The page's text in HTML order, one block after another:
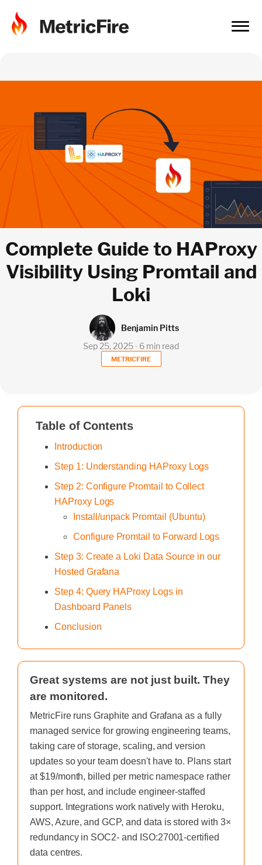
Complete Guide to HAProxy
Visibility Using Promtail and
Loki
METRICFIRE
Sep 25, 2025 ∙ 6 min read
Benjamin Pitts
Table of Contents
Introduction
Step 1: Understanding HAProxy Logs
Step 2: Configure Promtail to Collect
HAProxy Logs
Install/unpack Promtail (Ubuntu)
Configure Promtail to Forward Logs
Step 3: Create a Loki Data Source in our
Hosted Grafana
Step 4: Query HAProxy Logs in
Dashboard Panels
Conclusion
Great systems are not just built. They
are monitored.
MetricFire runs Graphite and Grafana as a fully
managed service for growing engineering teams,
taking care of storage, scaling, and version
updates so your team doesn't have to. Plans start
at $19/month, billed per metric namespace rather
than per host, and include engineer-staffed
support. Integrations work natively with Heroku,
AWS, Azure, and GCP, and data is stored with 3×
redundancy in SOC2- and ISO:27001-certified
data centres.